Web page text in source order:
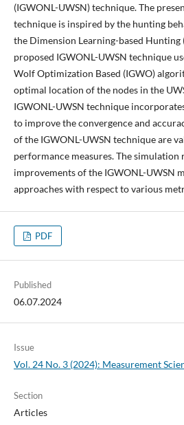
(IGWONL-UWSN) technique. The
technique is inspired by the hunting
the Dimension Learning-based Hunting
proposed IGWONL-UWSN technique
Wolf Optimization Based (IGWO)
optimal location of the nodes in the
IGWONL-UWSN technique
to improve the convergence and
of the IGWONL-UWSN technique are
performance measures. The simulation
improvements of the IGWONL-UWSN
approaches with respect to various
PDF
Published
06.07.2024
Issue
Vol. 24 No. 3 (2024): Measurement
Section
Articles